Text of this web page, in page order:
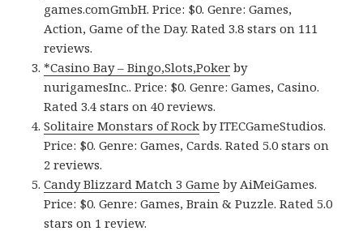
games.comGmbH. Price: $0. Genre: Games,
Action, Game of the Day. Rated 3.8 stars on 111
reviews.
*Casino Bay – Bingo,Slots,Poker by
nurigamesInc.. Price: $0. Genre: Games, Casino.
Rated 3.4 stars on 40 reviews.
Solitaire Monstars of Rock by ITECGameStudios.
Price: $0. Genre: Games, Cards. Rated 5.0 stars on
2 reviews.
Candy Blizzard Match 3 Game by AiMeiGames.
Price: $0. Genre: Games, Brain & Puzzle. Rated 5.0
stars on 1 review.